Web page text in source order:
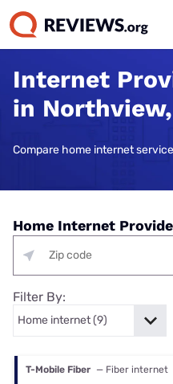
Internet
in
Compare home internet
Home Internet
Filter By:
T-Mobile Fiber — Fiber internet